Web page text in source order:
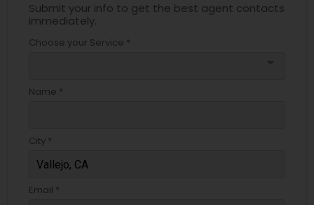
Submit your info to get the best agent contacts
immediately.
Choose your Service *
Name *
City *
Email *